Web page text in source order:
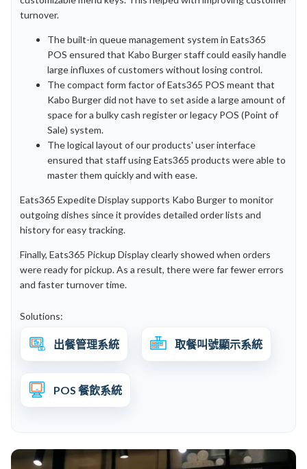
turnover.
The built-in queue management system in Eats365
POS ensured that Kabo Burger staff could easily handle
large influxes of customers without losing control.
The compact form factor of Eats365 POS meant that
Kabo Burger did not have to set aside a large amount of
space for a bulky cash register or legacy POS (Point of
Sale) system.
The logical layout of our products' user interface
ensured that staff using Eats365 products were able to
master them quickly and with ease.
Eats365 Expedite Display supports Kabo Burger to monitor
outgoing dishes since it provides detailed order lists and
history for easy tracking.
Finally, Eats365 Pickup Display clearly showed when orders
were ready for pickup. As a result, there were far fewer errors
and faster turnover time.
Solutions:
出餐管理系統 取餐叫號顯示系統
POS 餐飲系統